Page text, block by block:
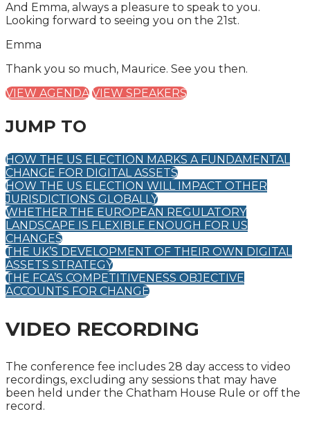
And Emma, always a pleasure to speak to you.
Looking forward to seeing you on the 21st.
Emma
Thank you so much, Maurice. See you then.
VIEW AGENDA VIEW SPEAKERS
JUMP TO
HOW THE US ELECTION MARKS A FUNDAMENTAL
CHANGE FOR DIGITAL ASSETS
HOW THE US ELECTION WILL IMPACT OTHER
JURISDICTIONS GLOBALLY
WHETHER THE EUROPEAN REGULATORY
LANDSCAPE IS FLEXIBLE ENOUGH FOR US
CHANGES
THE UK’S DEVELOPMENT OF THEIR OWN DIGITAL
ASSETS STRATEGY
THE FCA’S COMPETITIVENESS OBJECTIVE
ACCOUNTS FOR CHANGE
VIDEO RECORDING
The conference fee includes 28 day access to video
recordings, excluding any sessions that may have
been held under the Chatham House Rule or off the
record.